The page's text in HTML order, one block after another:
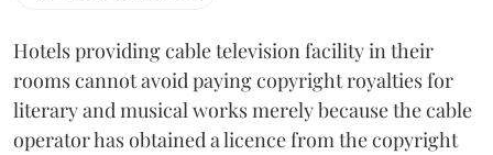
Hotels providing cable television facility in their
rooms cannot avoid paying copyright royalties for
literary and musical works merely because the cable
operator has obtained a licence from the copyright